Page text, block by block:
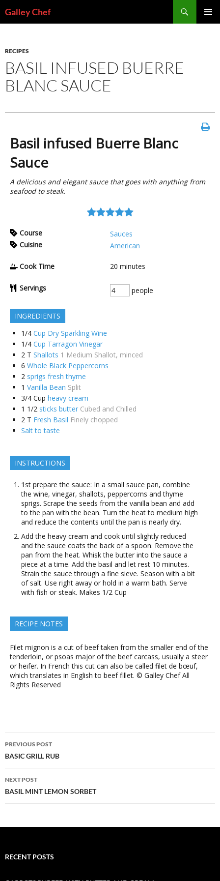
toGalley Chef
RECIPES
BASIL INFUSED BUERRE
BLANC SAUCE
Basil infused Buerre Blanc
Sauce
A delicious and elegant sauce that goes with anything from
seafood to steak.
Course
Sauces
Cuisine
American
Cook Time 20 minutes
Servings people
INGREDIENTS
1/4 Cup Dry Sparkling Wine
1/4 Cup Tarragon Vinegar
2 T Shallots 1 Medium Shallot, minced
6 Whole Black Peppercorns
2 sprigs fresh thyme
1 Vanilla Bean Split
3/4 Cup heavy cream
1 1/2 sticks butter Cubed and Chilled
2 T Fresh Basil Finely chopped
Salt to taste
INSTRUCTIONS
1st prepare the sauce: In a small sauce pan, combine
the wine, vinegar, shallots, peppercorns and thyme
sprigs. Scrape the seeds from the vanilla bean and add
to the pan with the bean. Turn the heat to medium high
and reduce the contents until the pan is nearly dry.
Add the heavy cream and cook until slightly reduced
and the sauce coats the back of a spoon. Remove the
pan from the heat. Whisk the butter into the sauce a
piece at a time. Add the basil and let rest 10 minutes.
Strain the sauce through a fine sieve. Season with a bit
of salt. Use right away or hold in a warm bath. Serve
with fish or steak. Makes 1/2 Cup
RECIPE NOTES
Filet mignon is a cut of beef taken from the smaller end of the
tenderloin, or psoas major of the beef carcass, usually a steer
or heifer. In French this cut can also be called filet de bœuf,
which translates in English to beef fillet. © Galley Chef All
Rights Reserved
Post
navigation
PREVIOUS POST
BASIC GRILL RUB
NEXT POST
BASIL MINT LEMON SORBET
RECENT POSTS